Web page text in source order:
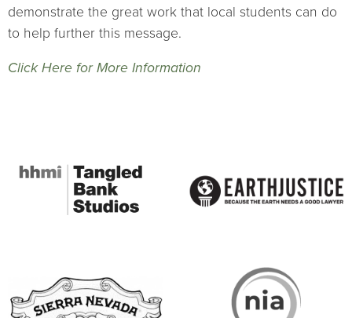
demonstrate the great work that local students can do
to help further this message.
Click Here for More Information